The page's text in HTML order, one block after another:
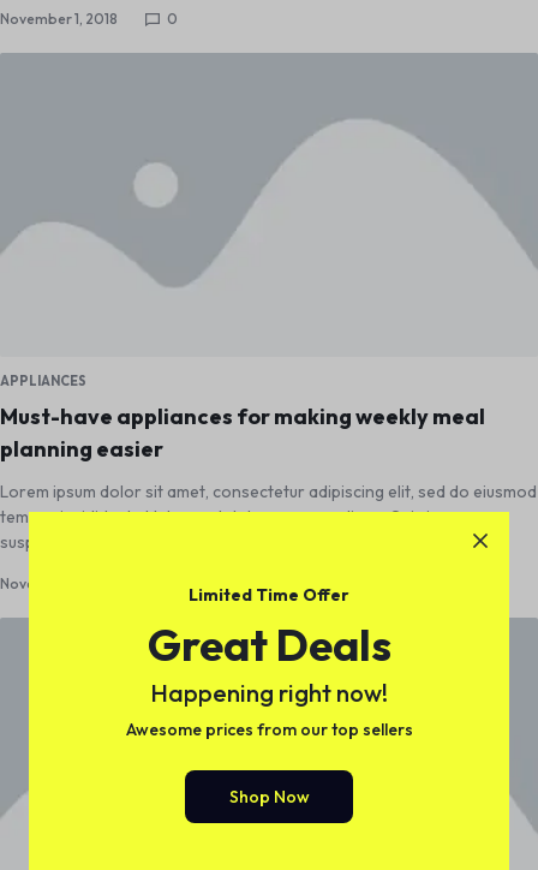
November 1, 2018 0
APPLIANCES
Must-have appliances for making weekly meal
planning easier
Lorem ipsum dolor sit amet, consectetur adipiscing elit, sed do eiusmod
tempor incididunt ut labore et dolore magna aliqua. Quis ipsum
suspendisse ultrices gravida. Risus…
November 1, 2018
Limited Time Offer
Great Deals
Happening right now!
Awesome prices from our top sellers
Shop Now